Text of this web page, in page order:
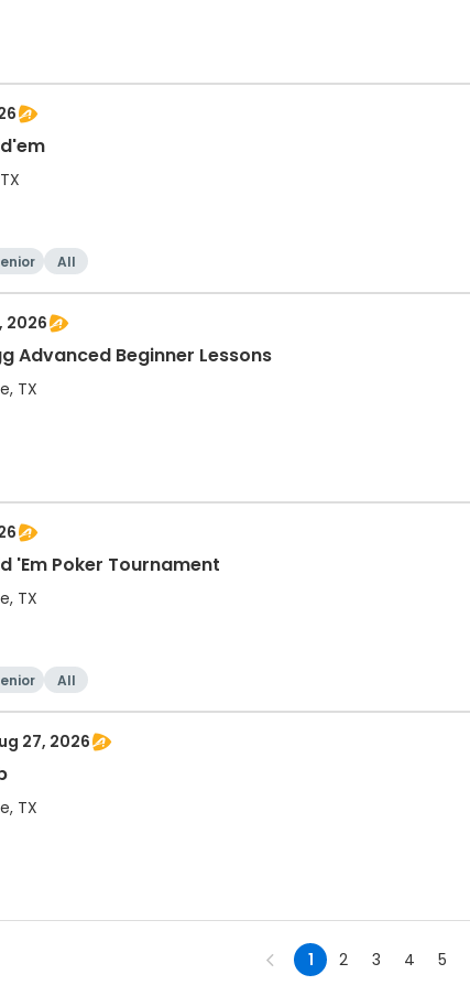
All
2026
Advanced Beginner Lessons
TX
'Em Poker Tournament
TX
All
27, 2026
TX
1 2 3 4 5